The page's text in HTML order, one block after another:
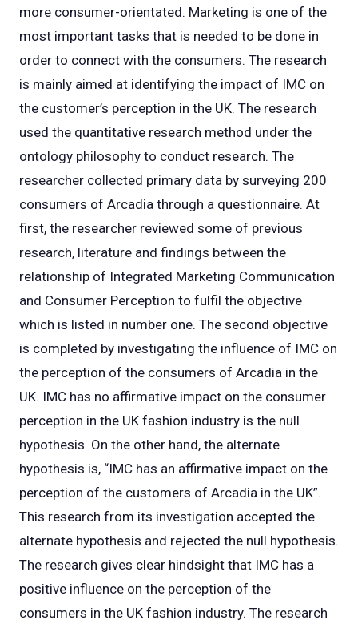
more consumer-orientated. Marketing is one of the
most important tasks that is needed to be done in
order to connect with the consumers. The research
is mainly aimed at identifying the impact of IMC on
the customer’s perception in the UK. The research
used the quantitative research method under the
ontology philosophy to conduct research. The
researcher collected primary data by surveying 200
consumers of Arcadia through a questionnaire. At
first, the researcher reviewed some of previous
research, literature and findings between the
relationship of Integrated Marketing Communication
and Consumer Perception to fulfil the objective
which is listed in number one. The second objective
is completed by investigating the influence of IMC on
the perception of the consumers of Arcadia in the
UK. IMC has no affirmative impact on the consumer
perception in the UK fashion industry is the null
hypothesis. On the other hand, the alternate
hypothesis is, “IMC has an affirmative impact on the
perception of the customers of Arcadia in the UK”.
This research from its investigation accepted the
alternate hypothesis and rejected the null hypothesis.
The research gives clear hindsight that IMC has a
positive influence on the perception of the
consumers in the UK fashion industry. The research